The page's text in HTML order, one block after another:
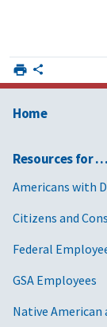
Home
Resources for …
Americans with
Citizens and
Federal
GSA Employees
Native American